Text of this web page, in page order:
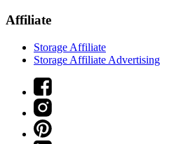
Affiliate
Storage Affiliate
Storage Affiliate Advertising